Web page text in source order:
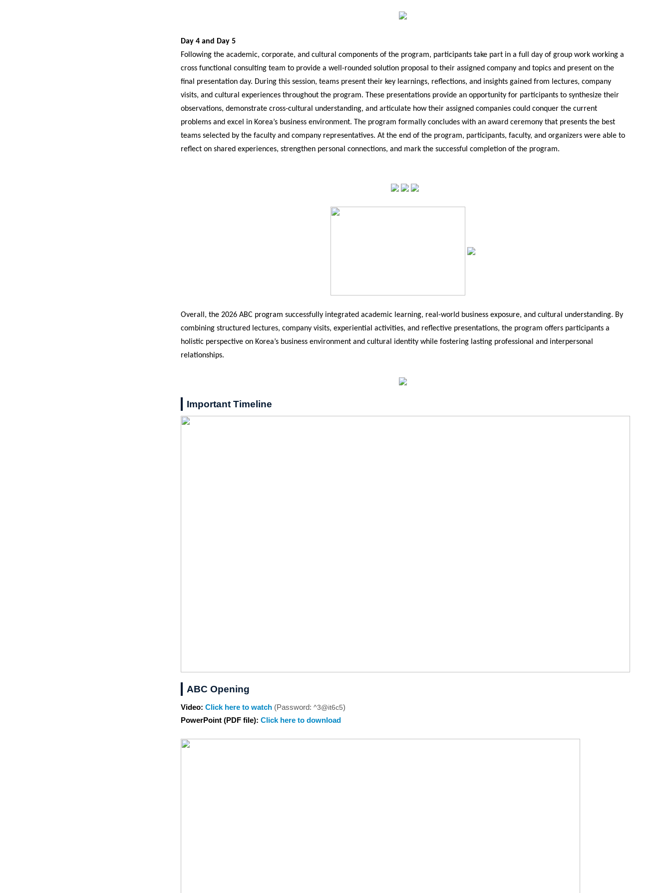
Day 4 and Day 5
Following the academic, corporate, and cultural components of the program, participants take part in a full day of group work working a
cross functional consulting team to provide a well-rounded solution proposal to their assigned company and topics and present on the
final presentation day. During this session, teams present their key learnings, reflections, and insights gained from lectures, company
visits, and cultural experiences throughout the program. These presentations provide an opportunity for participants to synthesize their
observations, demonstrate cross-cultural understanding, and articulate how their assigned companies could conquer the current
problems and excel in Korea’s business environment. The program formally concludes with an award ceremony that presents the best
teams selected by the faculty and company representatives. At the end of the program, participants, faculty, and organizers were able to
reflect on shared experiences, strengthen personal connections, and mark the successful completion of the program.
Overall, the 2026 ABC program successfully integrated academic learning, real-world business exposure, and cultural understanding. By
combining structured lectures, company visits, experiential activities, and reflective presentations, the program offers participants a
holistic perspective on Korea’s business environment and cultural identity while fostering lasting professional and interpersonal
relationships.
Important Timeline
ABC Opening
Video: Click here to watch (Password: ^3@it6c5)
PowerPoint (PDF file): Click here to download